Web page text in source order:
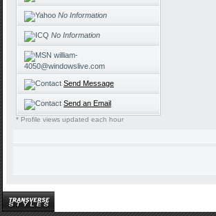
No Information
No Information
william-
4050@windowslive.com
Send Message
Send an Email
* Profile views updated each hour